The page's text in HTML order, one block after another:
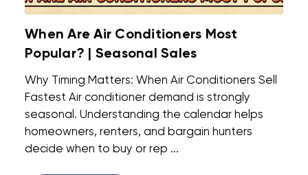
When Are Air Conditioners Most
Popular? | Seasonal Sales
Why Timing Matters: When Air Conditioners Sell
Fastest Air conditioner demand is strongly
seasonal. Understanding the calendar helps
homeowners, renters, and bargain hunters
decide when to buy or rep ...